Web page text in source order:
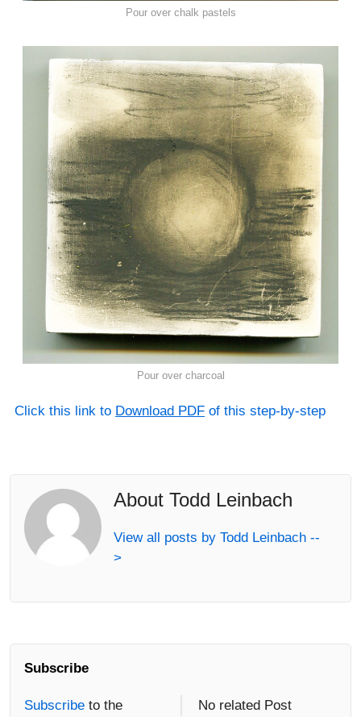
Pour over chalk pastels
Pour over charcoal
Click this link to Download PDF of this step-by-step
About Todd Leinbach
View all posts by Todd Leinbach --
>
Subscribe
Subscribe to the
No related Post